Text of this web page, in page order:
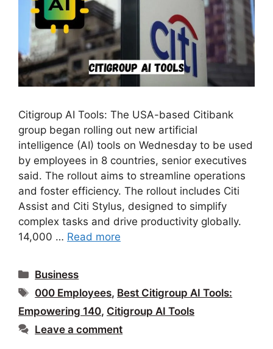
Citigroup AI Tools: The USA-based Citibank
group began rolling out new artificial
intelligence (AI) tools on Wednesday to be used
by employees in 8 countries, senior executives
said. The rollout aims to streamline operations
and foster efficiency. The rollout includes Citi
Assist and Citi Stylus, designed to simplify
complex tasks and drive productivity globally.
14,000 … Read more
Categories
Business
Tags
000 Employees, Best Citigroup AI Tools:
Empowering 140, Citigroup AI Tools
Leave a comment